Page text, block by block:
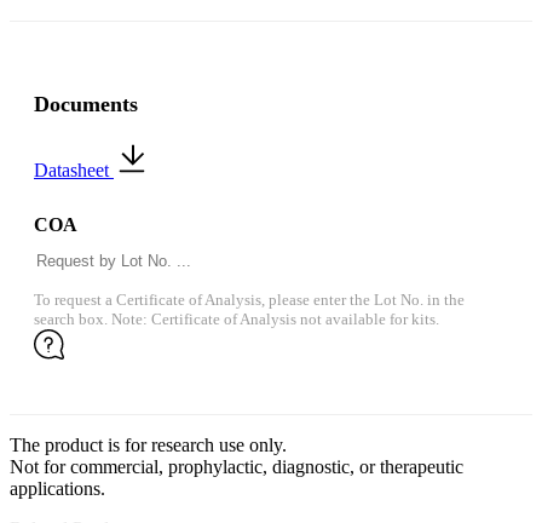
Documents
Datasheet
COA
To request a Certificate of Analysis, please enter the Lot No. in the
search box. Note: Certificate of Analysis not available for kits.
The product is for research use only.
Not for commercial, prophylactic, diagnostic, or therapeutic
applications.